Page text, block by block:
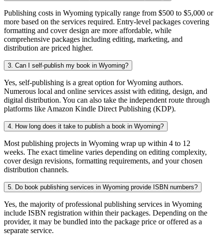
Publishing costs in Wyoming typically range from $500 to $5,000 or
more based on the services required. Entry-level packages covering
formatting and cover design are more affordable, while
comprehensive packages including editing, marketing, and
distribution are priced higher.
3. Can I self-publish my book in Wyoming?
Yes, self-publishing is a great option for Wyoming authors.
Numerous local and online services assist with editing, design, and
digital distribution. You can also take the independent route through
platforms like Amazon Kindle Direct Publishing (KDP).
4. How long does it take to publish a book in Wyoming?
Most publishing projects in Wyoming wrap up within 4 to 12
weeks. The exact timeline varies depending on editing complexity,
cover design revisions, formatting requirements, and your chosen
distribution channels.
5. Do book publishing services in Wyoming provide ISBN numbers?
Yes, the majority of professional publishing services in Wyoming
include ISBN registration within their packages. Depending on the
provider, it may be bundled into the package price or offered as a
separate service.